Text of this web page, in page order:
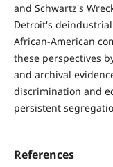
and Schwartz's
Detroit's
African-American
these perspectives
and archival
discrimination and
persistent
References